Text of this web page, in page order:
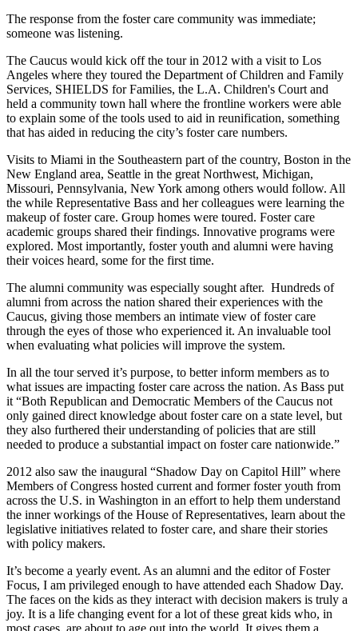
The response from the foster care community was immediate;
someone was listening.
The Caucus would kick off the tour in 2012 with a visit to Los
Angeles where they toured the Department of Children and Family
Services, SHIELDS for Families, the L.A. Children's Court and
held a community town hall where the frontline workers were able
to explain some of the tools used to aid in reunification, something
that has aided in reducing the city’s foster care numbers.
Visits to Miami in the Southeastern part of the country, Boston in the
New England area, Seattle in the great Northwest, Michigan,
Missouri, Pennsylvania, New York among others would follow. All
the while Representative Bass and her colleagues were learning the
makeup of foster care. Group homes were toured. Foster care
academic groups shared their findings. Innovative programs were
explored. Most importantly, foster youth and alumni were having
their voices heard, some for the first time.
The alumni community was especially sought after. Hundreds of
alumni from across the nation shared their experiences with the
Caucus, giving those members an intimate view of foster care
through the eyes of those who experienced it. An invaluable tool
when evaluating what policies will improve the system.
In all the tour served it’s purpose, to better inform members as to
what issues are impacting foster care across the nation. As Bass put
it “Both Republican and Democratic Members of the Caucus not
only gained direct knowledge about foster care on a state level, but
they also furthered their understanding of policies that are still
needed to produce a substantial impact on foster care nationwide.”
2012 also saw the inaugural “Shadow Day on Capitol Hill” where
Members of Congress hosted current and former foster youth from
across the U.S. in Washington in an effort to help them understand
the inner workings of the House of Representatives, learn about the
legislative initiatives related to foster care, and share their stories
with policy makers.
It’s become a yearly event. As an alumni and the editor of Foster
Focus, I am privileged enough to have attended each Shadow Day.
The faces on the kids as they interact with decision makers is truly a
joy. It is a life changing event for a lot of these great kids who, in